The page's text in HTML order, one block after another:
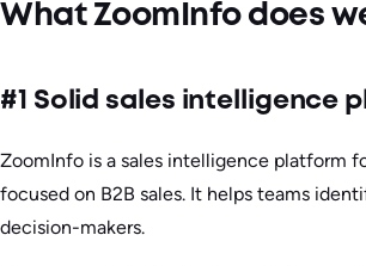
What ZoomInfo does
#1 Solid sales intelligence
ZoomInfo is a sales intelligence platform
focused on B2B sales. It helps teams
decision-makers.